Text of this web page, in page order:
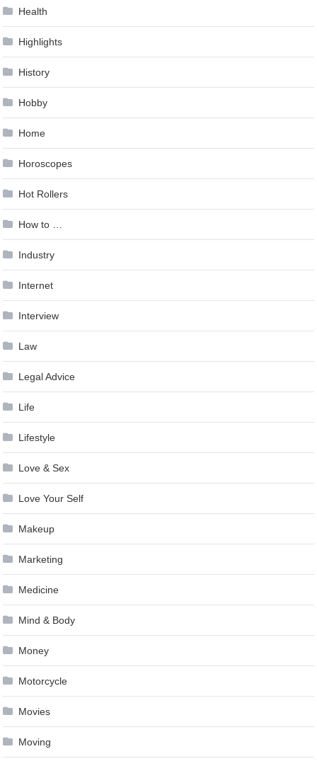
Health
Highlights
History
Hobby
Home
Horoscopes
Hot Rollers
How to …
Industry
Internet
Interview
Law
Legal Advice
Life
Lifestyle
Love & Sex
Love Your Self
Makeup
Marketing
Medicine
Mind & Body
Money
Motorcycle
Movies
Moving